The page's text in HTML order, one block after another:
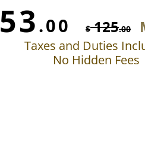
53.00 $125.00
Taxes and Duties
No Hidden Fees